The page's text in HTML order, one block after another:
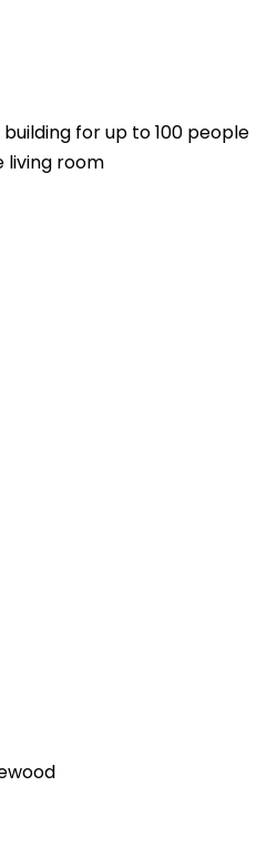
for up to 100 people
living room